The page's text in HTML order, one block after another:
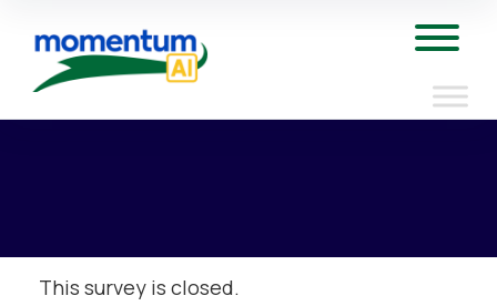
content
This survey is closed.